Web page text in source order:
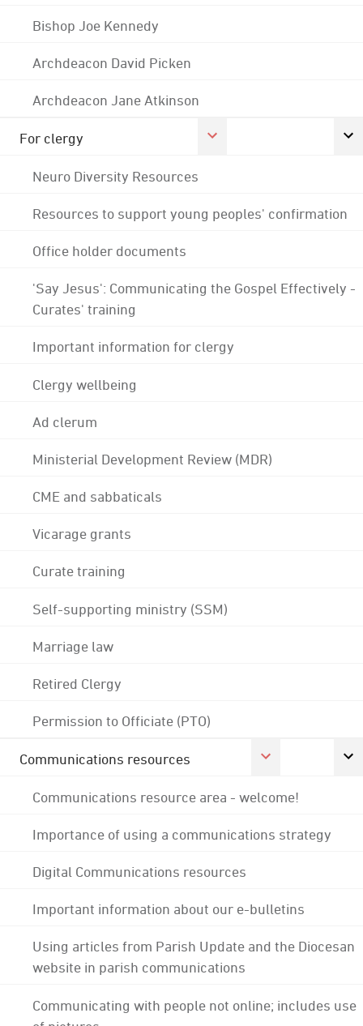
Bishop Joe Kennedy
Archdeacon David Picken
Archdeacon Jane Atkinson
For clergy
Neuro Diversity Resources
Resources to support young peoples' confirmation
Office holder documents
'Say Jesus': Communicating the Gospel Effectively -
Curates' training
Important information for clergy
Clergy wellbeing
Ad clerum
Ministerial Development Review (MDR)
CME and sabbaticals
Vicarage grants
Curate training
Self-supporting ministry (SSM)
Marriage law
Retired Clergy
Permission to Officiate (PTO)
Communications resources
Communications resource area - welcome!
Importance of using a communications strategy
Digital Communications resources
Important information about our e-bulletins
Using articles from Parish Update and the Diocesan
website in parish communications
Communicating with people not online; includes use